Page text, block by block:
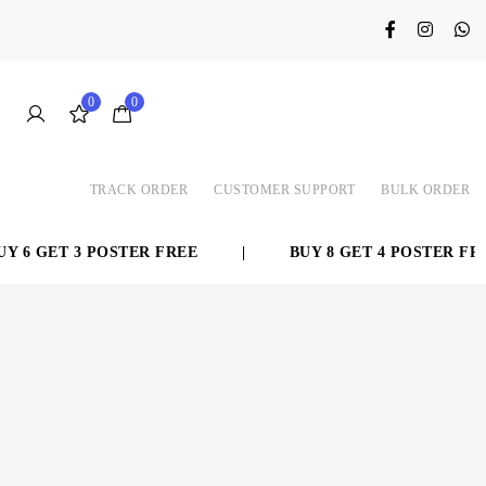
0 0
TRACK ORDER CUSTOMER SUPPORT BULK ORDER
6 GET 3 POSTER FREE BUY 8 GET 4 POSTER FREE